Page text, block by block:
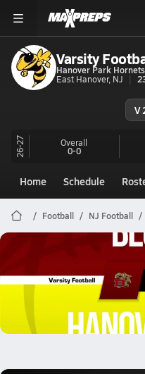
Varsity
Hanover Park Hornets
East Hanover, NJ
V
26-27 Overall
0-0
Home Schedule
Football NJ Football
Hanover Park
10/31 Highlights vs Becton
1.0k Views